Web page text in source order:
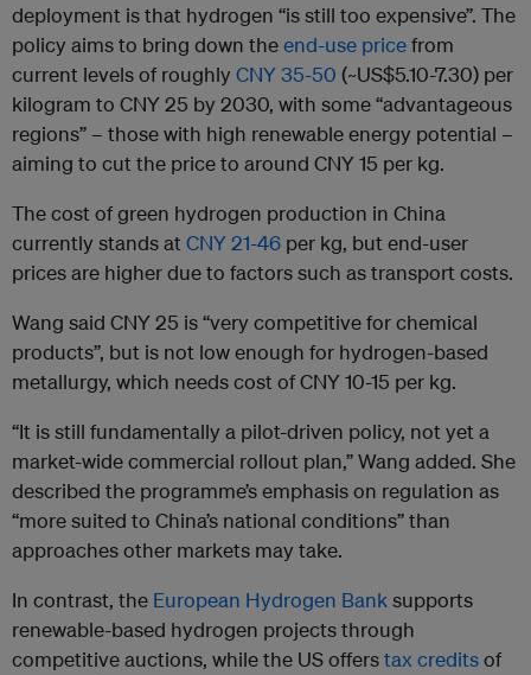
deployment is that hydrogen “is still too expensive”. The
policy aims to bring down theend-use pricefrom
current levels of roughly CNY 35-50 (~US$5.10-7.30) per
kilogram to CNY 25 by 2030, with some “advantageous
regions” – those with high renewable energy potential –
aiming to cut the price to around CNY 15 per kg.
The cost of green hydrogen production in China
currently stands at CNY 21-46 per kg, but end-user
prices are higher due to factors such as transport costs.
Wang said CNY 25 is “very competitive for chemical
products”, but is not low enough for hydrogen-based
metallurgy, which needs cost of CNY 10-15 per kg.
“It is still fundamentally a pilot-driven policy, not yet a
market-wide commercial rollout plan,” Wang added. She
described the programme’s emphasis on regulation as
“more suited to China’s national conditions” than
approaches other markets may take.
In contrast, the European Hydrogen Banksupports
renewable-based hydrogen projects through
competitive auctions, while the US offerstax creditsof